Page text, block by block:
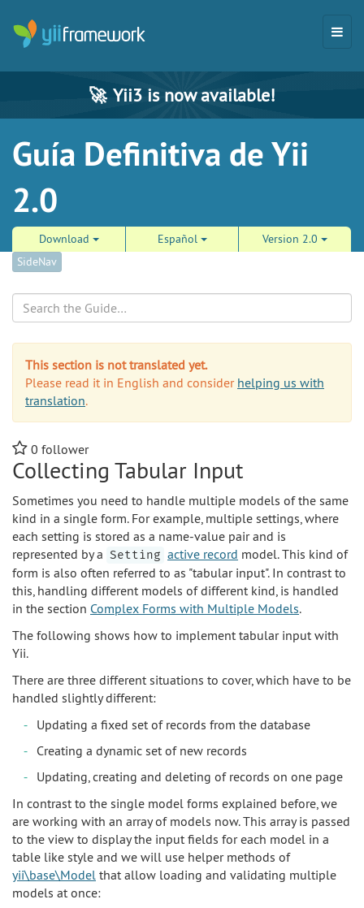
🚀 Yii3 is now available!
Guía Definitiva de Yii
2.0
Download Español
Version 2.0
SideNav
This section is not translated yet.
Please read it in English and consider helping us with
translation.
0 follower
Collecting Tabular Input
Sometimes you need to handle multiple models of the same
kind in a single form. For example, multiple settings, where
each setting is stored as a name-value pair and is
represented by a Setting active record model. This kind of
form is also often referred to as "tabular input". In contrast to
this, handling different models of different kind, is handled
in the section Complex Forms with Multiple Models.
The following shows how to implement tabular input with
Yii.
There are three different situations to cover, which have to be
handled slightly different:
Updating a fixed set of records from the database
Creating a dynamic set of new records
Updating, creating and deleting of records on one page
In contrast to the single model forms explained before, we
are working with an array of models now. This array is passed
to the view to display the input fields for each model in a
table like style and we will use helper methods of
yii\base\Model that allow loading and validating multiple
models at once: